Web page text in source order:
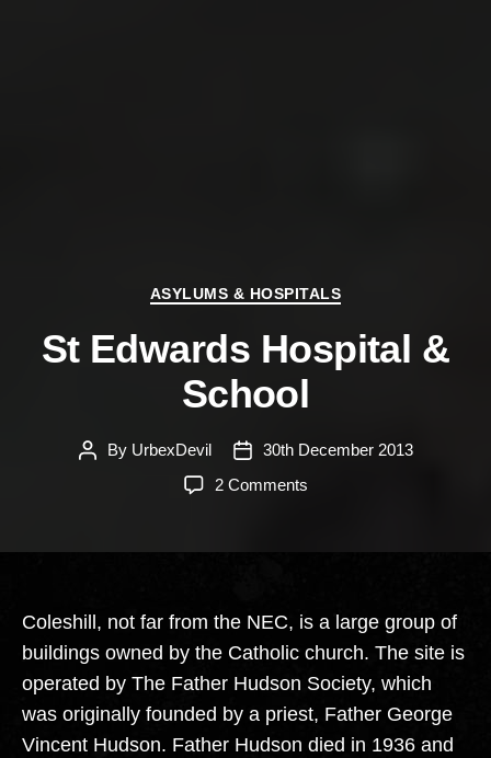
Categories
ASYLUMS & HOSPITALS
St Edwards Hospital &
School
PostBy UrbexDevil
Post30th December 2013
2 Commentson
Coleshill, not far from the NEC, is a large group of
buildings owned by the Catholic church. The site is
operated by The Father Hudson Society, which
was originally founded by a priest, Father George
Vincent Hudson. Father Hudson died in 1936 and